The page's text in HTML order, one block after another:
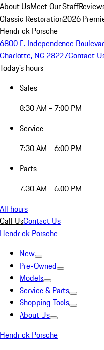
About UsMeet Our Staff
Classic Restoration2026
Hendrick Porsche
6800 E. Independence
Charlotte, NC 28227Contact
Today's hours
Sales
8:30 AM - 7:00 PM
Service
7:30 AM - 6:00 PM
Parts
7:30 AM - 6:00 PM
All hours
Call UsContact Us
Hendrick Porsche
New
Pre-Owned
Models
Service & Parts
Shopping Tools
About Us
Hendrick Porsche